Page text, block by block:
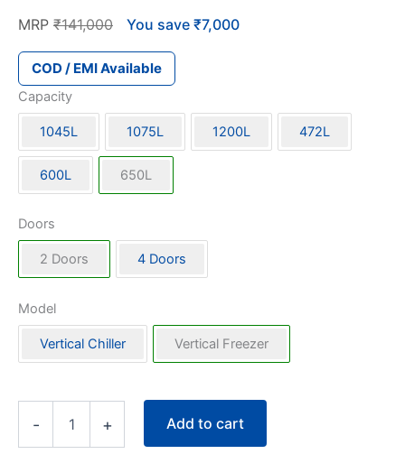
MRP ₹141,000 You save ₹7,000
COD / EMI Available
Capacity
1045L 1075L 1200L 472L
600L 650L
Doors
2 Doors 4 Doors
Model
Vertical Chiller Vertical Freezer
-
Star
Vertical
+ Add to cart